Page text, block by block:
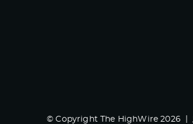
© Copyright The HighWire 2026